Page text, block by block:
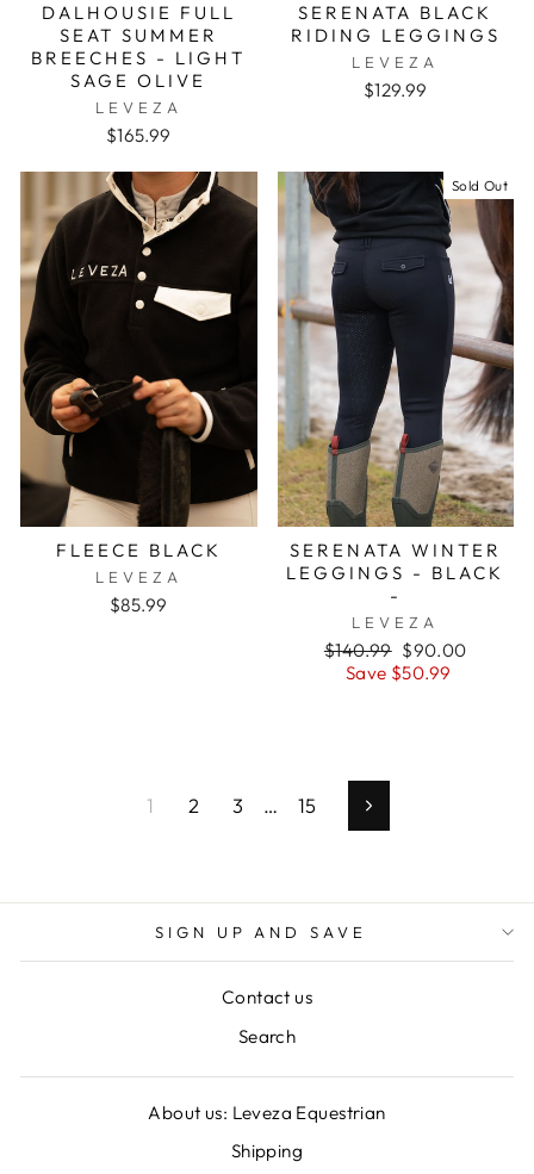
DALHOUSIE FULL
SEAT SUMMER
BREECHES - LIGHT
SAGE OLIVE
LEVEZA
$165.99
SERENATA BLACK
RIDING LEGGINGS
LEVEZA
$129.99
FLEECE BLACK
LEVEZA
$85.99
Sold Out
SERENATA WINTER
LEGGINGS - BLACK
-
LEVEZA
Regular
price
$140.99 Sale
price
$90.00
Save $50.99
1 2 3 … 15 Next
SIGN UP AND SAVE
Contact us
Search
About us: Leveza Equestrian
Shipping